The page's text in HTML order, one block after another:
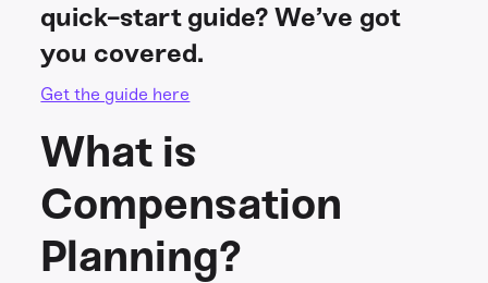
quick-start guide? We’ve got
you covered.
Get the guide here
What is
Compensation
Planning?